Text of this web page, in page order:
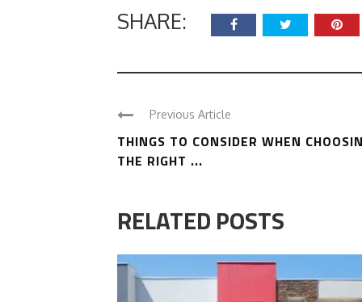
SHARE:
Previous Article
THINGS TO CONSIDER WHEN
THE RIGHT ...
RELATED POSTS